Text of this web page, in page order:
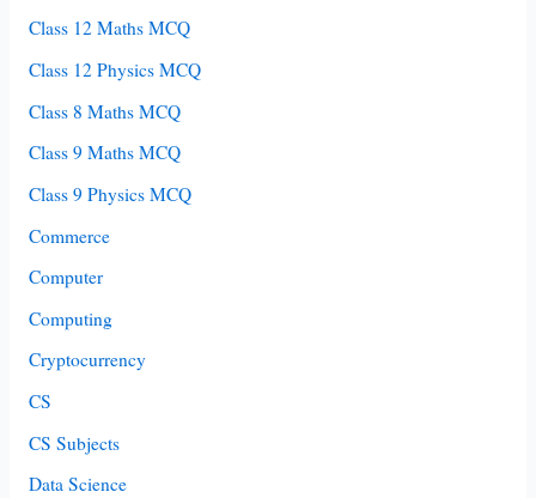
Class 12 Maths MCQ
Class 12 Physics MCQ
Class 8 Maths MCQ
Class 9 Maths MCQ
Class 9 Physics MCQ
Commerce
Computer
Computing
Cryptocurrency
CS
CS Subjects
Data Science